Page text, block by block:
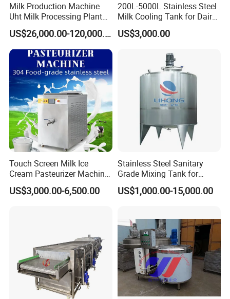
Milk Homogenizer Price Beverage Homogenizer Price
Milk Production Machine
Uht Milk Processing Plant
Dairy Production Line
US$26,000.00-120,000.00
200L-5000L Stainless Steel
Milk Cooling Tank for Dairy
Farm
US$3,000.00
Touch Screen Milk Ice
Cream Pasteurizer Machine
with Water Cooling 50Hz for
Sale
US$3,000.00-6,500.00
Stainless Steel Sanitary
Grade Mixing Tank for
Beverage Industry, Food
Industry, Pharmaceutical
US$1,000.00-15,000.00